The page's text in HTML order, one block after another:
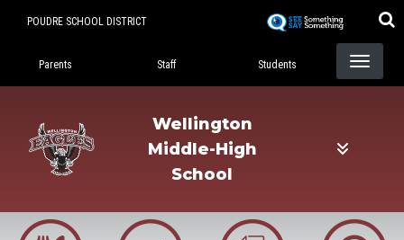
POUDRE SCHOOL DISTRICT
Landing Page Menu
Parents Staff Students
Wellington
Middle-High
School